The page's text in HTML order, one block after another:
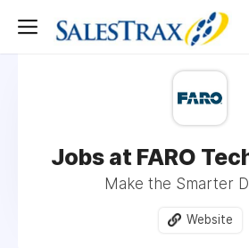
Jobs at FARO
Make the Smarter
Website